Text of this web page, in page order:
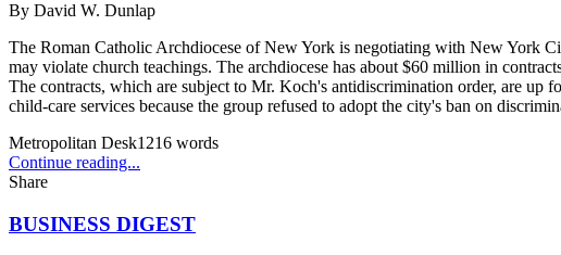
By David W. Dunlap
The Roman Catholic Archdiocese of New York is negotiating with New York
may violate church teachings. The archdiocese has about $60 million in
The contracts, which are subject to Mr. Koch's antidiscrimination order, are
child-care services because the group refused to adopt the city's ban on
Metropolitan Desk1216 words
Continue reading...
Share
BUSINESS DIGEST